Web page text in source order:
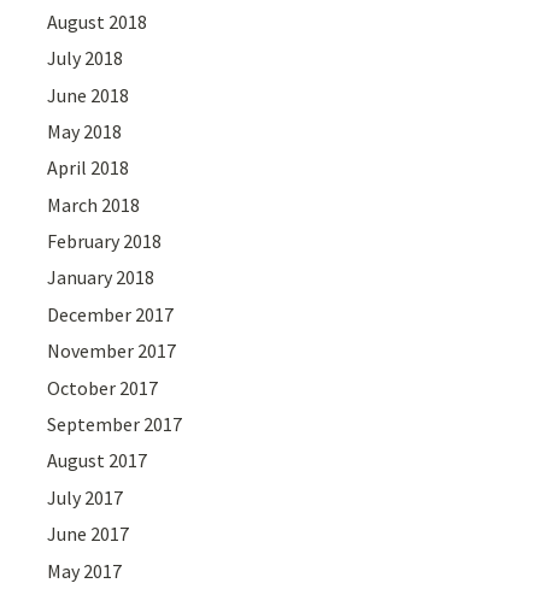
August 2018
July 2018
June 2018
May 2018
April 2018
March 2018
February 2018
January 2018
December 2017
November 2017
October 2017
September 2017
August 2017
July 2017
June 2017
May 2017